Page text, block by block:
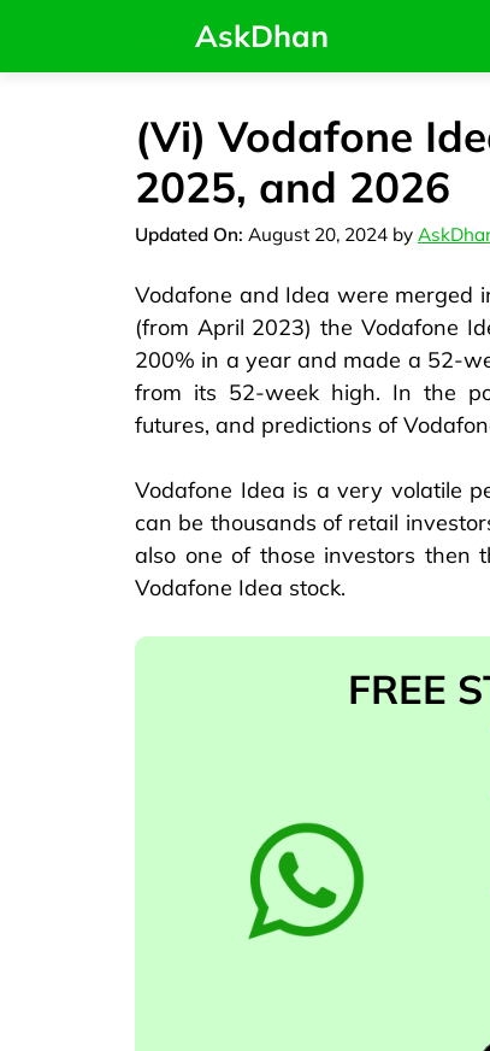
AskDhan
(Vi) Vodafone
2025, and 2026
August 20, 2024 by
Vodafone and Idea were merged
(from April 2023) the Vodafone
200% in a year and made a 52-
from its 52-week high. In the
futures, and predictions of
Vodafone Idea is a very volatile
can be thousands of retail
also one of those investors then
Vodafone Idea stock.
FREE